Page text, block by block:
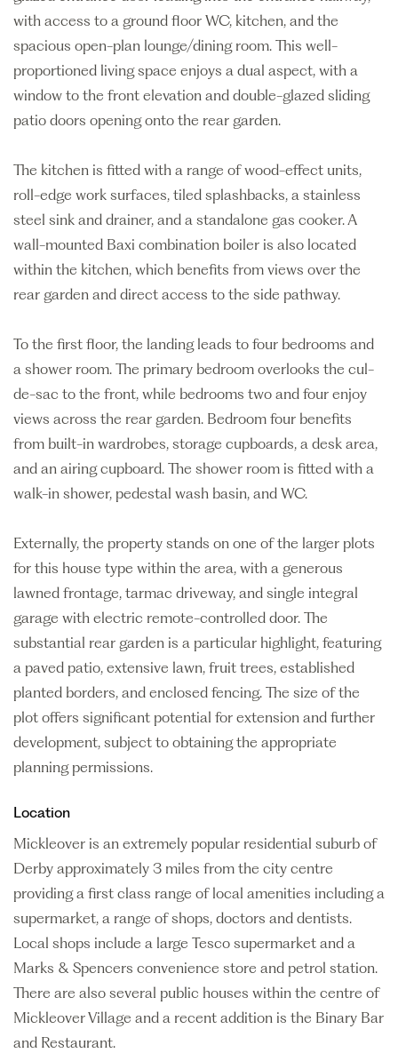
with access to a ground floor WC, kitchen, and the
spacious open-plan lounge/dining room. This well-
proportioned living space enjoys a dual aspect, with a
window to the front elevation and double-glazed sliding
patio doors opening onto the rear garden.
The kitchen is fitted with a range of wood-effect units,
roll-edge work surfaces, tiled splashbacks, a stainless
steel sink and drainer, and a standalone gas cooker. A
wall-mounted Baxi combination boiler is also located
within the kitchen, which benefits from views over the
rear garden and direct access to the side pathway.
To the first floor, the landing leads to four bedrooms and
a shower room. The primary bedroom overlooks the cul-
de-sac to the front, while bedrooms two and four enjoy
views across the rear garden. Bedroom four benefits
from built-in wardrobes, storage cupboards, a desk area,
and an airing cupboard. The shower room is fitted with a
walk-in shower, pedestal wash basin, and WC.
Externally, the property stands on one of the larger plots
for this house type within the area, with a generous
lawned frontage, tarmac driveway, and single integral
garage with electric remote-controlled door. The
substantial rear garden is a particular highlight, featuring
a paved patio, extensive lawn, fruit trees, established
planted borders, and enclosed fencing. The size of the
plot offers significant potential for extension and further
development, subject to obtaining the appropriate
planning permissions.
Location
Mickleover is an extremely popular residential suburb of
Derby approximately 3 miles from the city centre
providing a first class range of local amenities including a
supermarket, a range of shops, doctors and dentists.
Local shops include a large Tesco supermarket and a
Marks & Spencers convenience store and petrol station.
There are also several public houses within the centre of
Mickleover Village and a recent addition is the Binary Bar
and Restaurant.